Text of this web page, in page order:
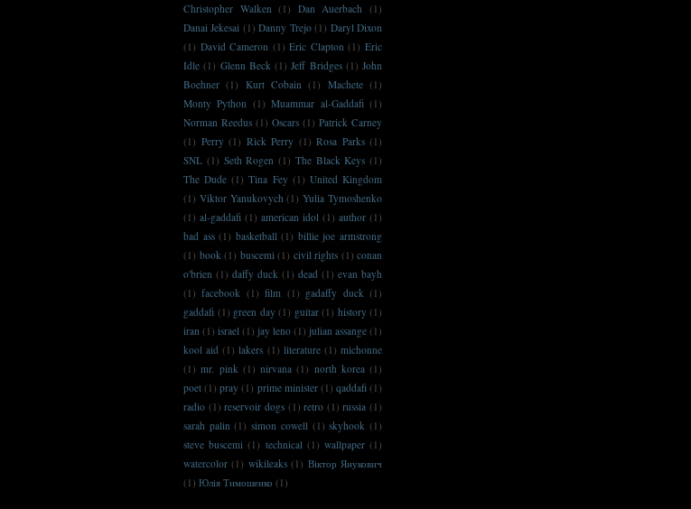
Christopher Walken (1) Dan Auerbach
(1)
Danai Jekesai (1) Danny Trejo (1) Daryl Dixon
(1) David Cameron (1) Eric Clapton (1) Eric
Idle (1) Glenn Beck (1) Jeff Bridges (1) John
Boehner (1) Kurt Cobain (1) Machete (1)
Monty Python (1) Muammar al-Gaddafi (1)
Norman Reedus (1) Oscars (1) Patrick Carney
(1) Perry (1) Rick Perry (1) Rosa Parks (1)
SNL (1) Seth Rogen (1) The Black Keys (1)
The Dude (1) Tina Fey (1) United Kingdom
(1) Viktor Yanukovych (1) Yulia Tymoshenko
(1) al-gaddafi (1) american idol (1) author (1)
bad ass (1) basketball (1) billie joe armstrong
(1) book (1) buscemi (1) civil rights (1) conan
o'brien (1) daffy duck (1) dead (1) evan bayh
(1) facebook (1) film (1) gadaffy duck (1)
gaddafi (1) green day (1) guitar (1) history (1)
iran (1) israel (1) jay leno (1) julian assange (1)
kool aid (1) lakers (1) literature (1) michonne
(1) mr. pink (1) nirvana (1) north korea (1)
poet (1) pray (1) prime minister (1) qaddafi (1)
radio (1) reservoir dogs (1) retro (1) russia (1)
sarah palin (1) simon cowell (1) skyhook (1)
steve buscemi (1) technical (1) wallpaper (1)
watercolor (1) wikileaks (1) Віктор Янукович
(1) Юлія Тимошенко (1)